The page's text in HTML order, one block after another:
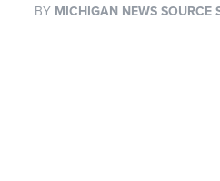
BY MICHIGAN NEWS SOURCE